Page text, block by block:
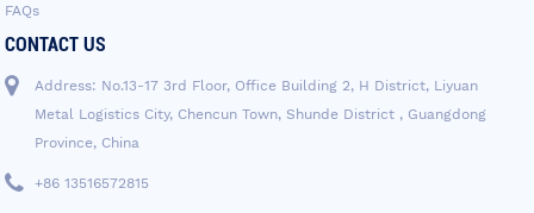
FAQs
CONTACT US
Address: No.13-17 3rd Floor, Office Building 2, H District, Liyuan
Metal Logistics City, Chencun Town, Shunde District , Guangdong
Province, China
+86 13516572815